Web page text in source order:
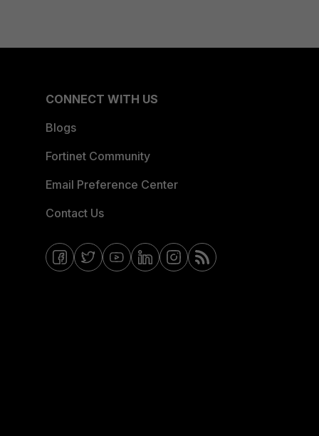
CONNECT WITH US
Blogs
Fortinet Community
Email Preference Center
Contact Us